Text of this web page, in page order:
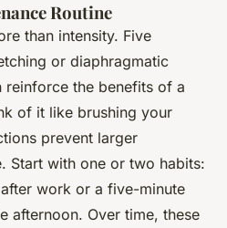
Routine
than intensity. Five
or diaphragmatic
reinforce the benefits of a
of it like brushing your
prevent larger
Start with one or two habits:
work or a five-minute
afternoon. Over time, these